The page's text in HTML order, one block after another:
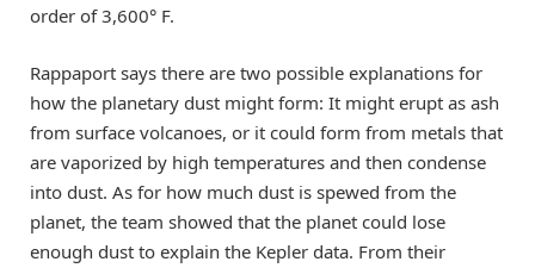
order of 3,600° F.
Rappaport says there are two possible explanations for
how the planetary dust might form: It might erupt as ash
from surface volcanoes, or it could form from metals that
are vaporized by high temperatures and then condense
into dust. As for how much dust is spewed from the
planet, the team showed that the planet could lose
enough dust to explain the Kepler data. From their